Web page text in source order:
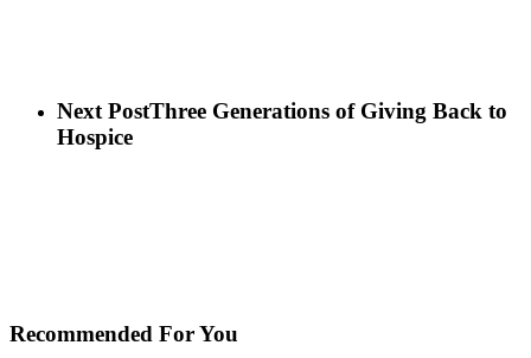
Next PostThree Generations of Giving Back to
Hospice
Recommended For You